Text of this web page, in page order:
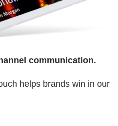
communication.
helps brands win in our